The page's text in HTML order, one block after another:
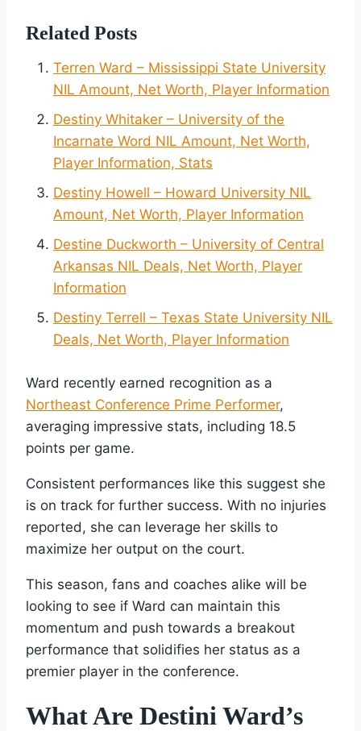
Related Posts
Terren Ward – Mississippi State University
NIL Amount, Net Worth, Player Information
Destiny Whitaker – University of the
Incarnate Word NIL Amount, Net Worth,
Player Information, Stats
Destiny Howell – Howard University NIL
Amount, Net Worth, Player Information
Destine Duckworth – University of Central
Arkansas NIL Deals, Net Worth, Player
Information
Destiny Terrell – Texas State University NIL
Deals, Net Worth, Player Information
Ward recently earned recognition as a
Northeast Conference Prime Performer,
averaging impressive stats, including 18.5
points per game.
Consistent performances like this suggest she
is on track for further success. With no injuries
reported, she can leverage her skills to
maximize her output on the court.
This season, fans and coaches alike will be
looking to see if Ward can maintain this
momentum and push towards a breakout
performance that solidifies her status as a
premier player in the conference.
What Are Destini Ward’s